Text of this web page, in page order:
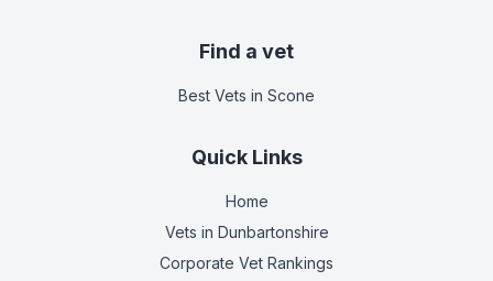
Find a vet
Best Vets in Scone
Quick Links
Home
Vets in Dunbartonshire
Corporate Vet Rankings